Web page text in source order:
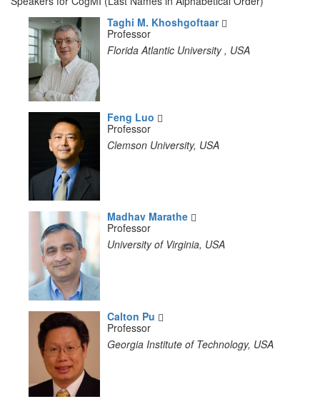
Taghi M. Khoshgoftaar
Professor
Florida Atlantic University , USA
Feng Luo
Professor
Clemson University, USA
Madhav Marathe
Professor
University of Virginia, USA
Calton Pu
Professor
Georgia Institute of Technology, USA